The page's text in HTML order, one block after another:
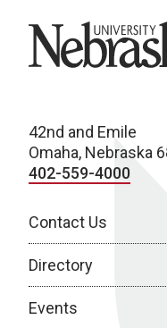
University of
42nd and Emile
Omaha, Nebraska
402-559-4000
Contact Us
Directory
Events